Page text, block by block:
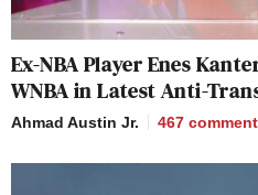
Ex-NBA Player Enes
WNBA in Latest Anti-
Ahmad Austin Jr. 467